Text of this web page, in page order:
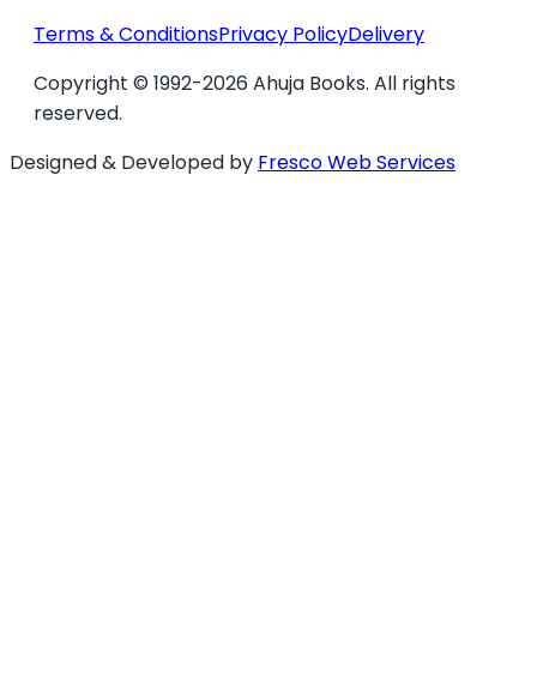
Terms & ConditionsPrivacy PolicyDelivery
Copyright © 1992-2026 Ahuja Books. All rights
reserved.
Designed & Developed by Fresco Web Services